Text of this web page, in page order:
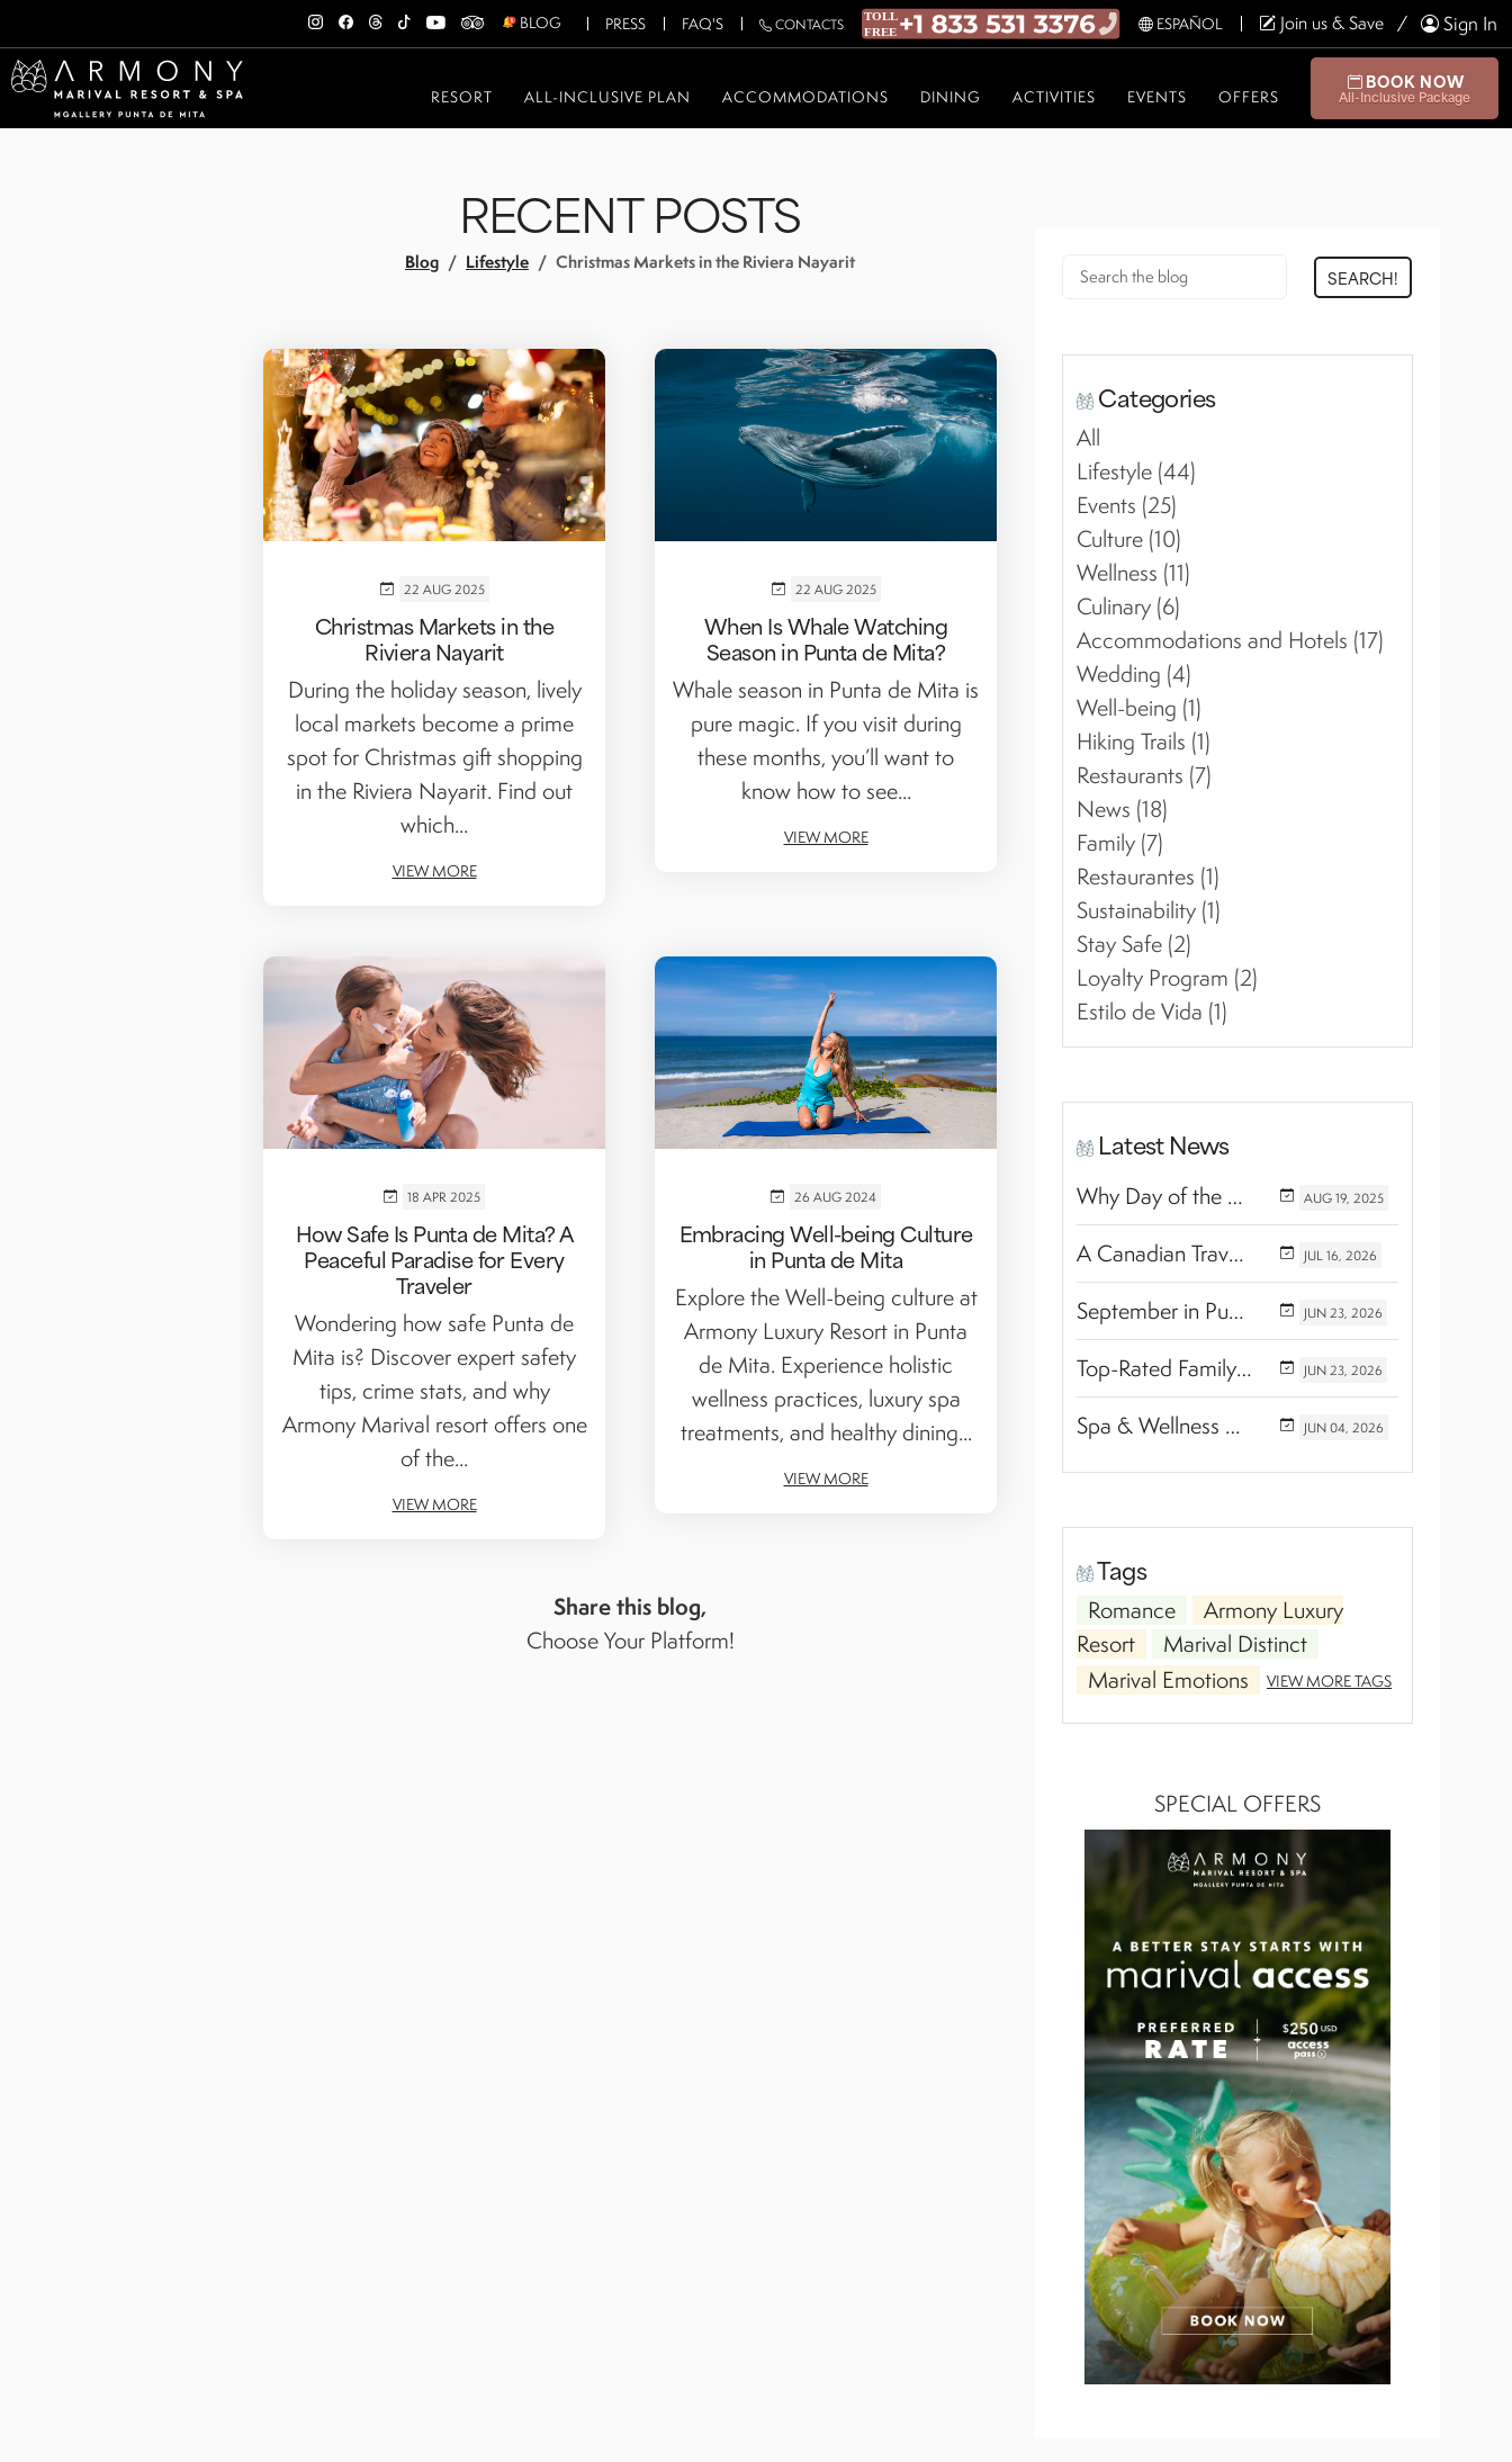
BLOG PRESS FAQ'S CONTACTS ESPAÑOL Join us & Save Sign In
RESORT ALL-INCLUSIVE PLAN ACCOMMODATIONS DINING ACTIVITIES EVENTS OFFERS
BOOK NOW
All-Inclusive Package
RECENT POSTS
Blog Lifestyle Christmas Markets in the Riviera Nayarit
22 AUG 2025
Christmas Markets in the
Riviera Nayarit
During the holiday season, lively
local markets become a prime
spot for Christmas gift shopping
in the Riviera Nayarit. Find out
which...
VIEW MORE
22 AUG 2025
When Is Whale Watching
Season in Punta de Mita?
Whale season in Punta de Mita is
pure magic. If you visit during
these months, you’ll want to
know how to see...
VIEW MORE
18 APR 2025
How Safe Is Punta de Mita? A
Peaceful Paradise for Every
Traveler
Wondering how safe Punta de
Mita is? Discover expert safety
tips, crime stats, and why
Armony Marival resort offers one
of the...
VIEW MORE
26 AUG 2024
Embracing Well-being Culture
in Punta de Mita
Explore the Well-being culture at
Armony Luxury Resort in Punta
de Mita. Experience holistic
wellness practices, luxury spa
treatments, and healthy dining...
VIEW MORE
Share this blog,
Choose Your Platform!
SEARCH!
Categories
All
Lifestyle (44)
Events (25)
Culture (10)
Wellness (11)
Culinary (6)
Accommodations and Hotels (17)
Wedding (4)
Well-being (1)
Hiking Trails (1)
Restaurants (7)
News (18)
Family (7)
Restaurantes (1)
Sustainability (1)
Stay Safe (2)
Loyalty Program (2)
Estilo de Vida (1)
Latest News
Why Day of the Dead Is Celebrated Throughout Mexico AUG 19, 2025
A Canadian Travel Advisor Guide to Booking Marival Resorts JUL 16, 2026
September in Puerto Vallarta & Riviera Nayarit: A Hidden Season of Tropical Beauty JUN 23, 2026
Top-Rated Family Wellness Retreats with Kids’ Activities: Finding the Perfect Balance Between Relaxation and Adventure JUN 23, 2026
Spa & Wellness Experiences Travelers Love in Riviera Nayarit JUN 04, 2026
Tags
Romance
Armony Luxury
Resort
Marival Distinct
Marival Emotions
VIEW MORE TAGS
SPECIAL OFFERS